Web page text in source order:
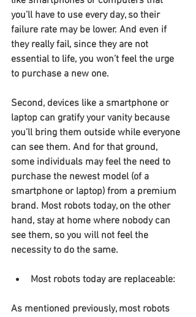
you’ll have to use every day, so their
failure rate may be lower. And even if
they really fail, since they are not
essential to life, you won’t feel the urge
to purchase a new one.
Second, devices like a smartphone or
laptop can gratify your vanity because
you’ll bring them outside while everyone
can see them. And for that ground,
some individuals may feel the need to
purchase the newest model (of a
smartphone or laptop) from a premium
brand. Most robots today, on the other
hand, stay at home where nobody can
see them, so you will not feel the
necessity to do the same.
Most robots today are replaceable:
As mentioned previously, most robots